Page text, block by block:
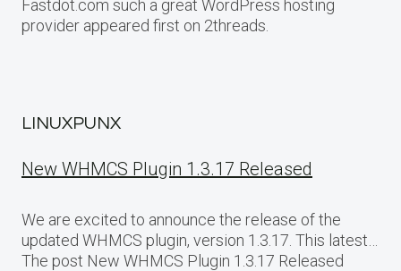
Fastdot.com such a great WordPress hosting
provider appeared first on 2threads.
LINUXPUNX
New WHMCS Plugin 1.3.17 Released
We are excited to announce the release of the
updated WHMCS plugin, version 1.3.17. This latest…
The post New WHMCS Plugin 1.3.17 Released